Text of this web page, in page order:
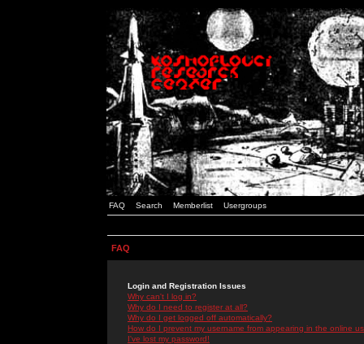
FAQ Search Memberlist Usergroups
FAQ
Login and Registration Issues
Why can't I log in?
Why do I need to register at all?
Why do I get logged off automatically?
How do I prevent my username from appearing in the online
I've lost my password!